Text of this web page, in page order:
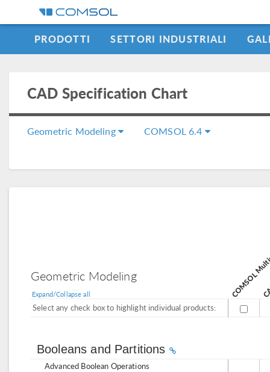
PRODOTTI SETTORI INDUSTRIALI
CAD Specification Chart
Geometric Modeling COMSOL 6.4
Geometric Modeling
Expand/Collapse all
Select any check box to highlight individual products:
Booleans and Partitions
Advanced Boolean Operations